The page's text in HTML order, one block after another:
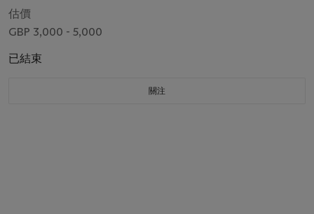
(ParkerItoArt.com)
估價
GBP 3,000 - 5,000
已結束
關注